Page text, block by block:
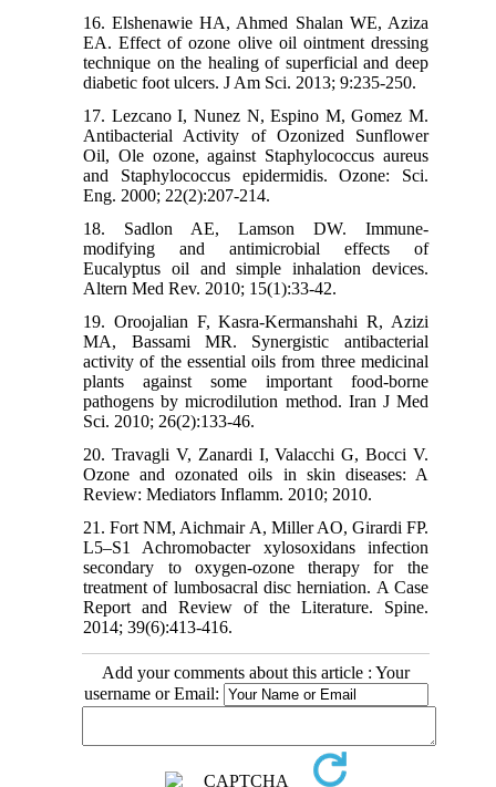
16. Elshenawie HA, Ahmed Shalan WE, Aziza
EA. Effect of ozone olive oil ointment dressing
technique on the healing of superficial and deep
diabetic foot ulcers. J Am Sci. 2013; 9:235-250.
17. Lezcano I, Nunez N, Espino M, Gomez M.
Antibacterial Activity of Ozonized Sunflower
Oil, Ole ozone, against Staphylococcus aureus
and Staphylococcus epidermidis. Ozone: Sci.
Eng. 2000; 22(2):207-214.
18. Sadlon AE, Lamson DW. Immune-
modifying and antimicrobial effects of
Eucalyptus oil and simple inhalation devices.
Altern Med Rev. 2010; 15(1):33-42.
19. Oroojalian F, Kasra-Kermanshahi R, Azizi
MA, Bassami MR. Synergistic antibacterial
activity of the essential oils from three medicinal
plants against some important food-borne
pathogens by microdilution method. Iran J Med
Sci. 2010; 26(2):133-46.
20. Travagli V, Zanardi I, Valacchi G, Bocci V.
Ozone and ozonated oils in skin diseases: A
Review: Mediators Inflamm. 2010; 2010.
21. Fort NM, Aichmair A, Miller AO, Girardi FP.
L5–S1 Achromobacter xylosoxidans infection
secondary to oxygen-ozone therapy for the
treatment of lumbosacral disc herniation. A Case
Report and Review of the Literature. Spine.
2014; 39(6):413-416.
Add your comments about this article : Your
username or Email: